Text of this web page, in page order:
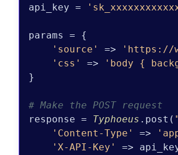
api_key =
params = {
'source'
=>
'https://
'css'
=>
'body {
}
# Make the POST request
response = Typhoeus .post(
'Content-Type'
=>
'X-API-Key'
=>